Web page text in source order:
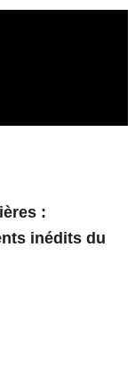
:
inédits du